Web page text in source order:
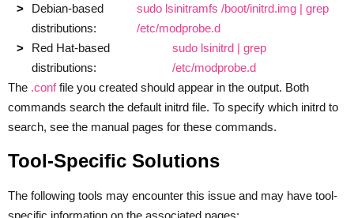
Debian-based
distributions:
sudo lsinitramfs /boot/initrd.img | grep
/etc/modprobe.d
Red Hat-based
distributions:
sudo lsinitrd | grep
/etc/modprobe.d
The .conffile you created should appear in the output. Both
commands search the default initrd file. To specify which initrd to
search, see the manual pages for these commands.
Tool-Specific Solutions
The following tools may encounter this issue and may have tool-
specific information on the associated pages: